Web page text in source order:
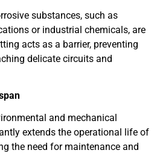
substances, such as
or industrial chemicals, are
acts as a barrier, preventing
delicate circuits and
and mechanical
extends the operational life of
the need for maintenance and